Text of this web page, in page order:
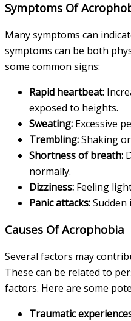
Symptoms Of
Many symptoms can
symptoms can be both
some common signs:
Rapid heartbeat:
exposed to heights.
Sweating: Excessive
Trembling:Shaking
Shortness of breath:
normally.
Dizziness: Feeling
Panic attacks:
Causes Of Acrophobia
Several factors may
These can be related to
factors. Here are some
Traumatic